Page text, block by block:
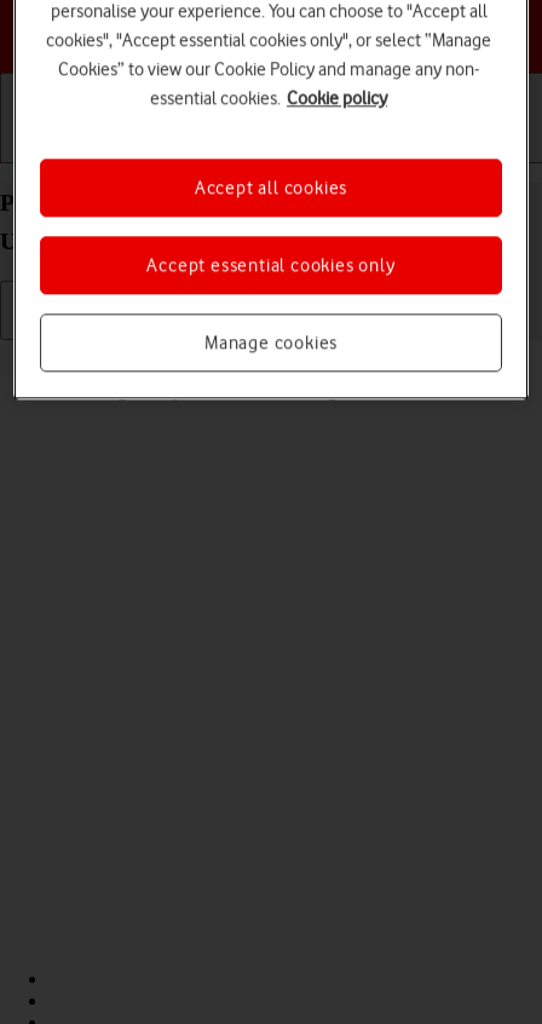
Choose a help topic
Personalise the home screen on your Apple Watch
Ultra watchOS 11
You can change many home screen settings, such as the watch face.
personalise your experience. You can choose to "Accept all
cookies", "Accept essential cookies only", or select “Manage
Cookies” to view our Cookie Policy and manage any non-
essential cookies. Cookie policy
Manage cookies
Accept essential cookies only
Accept all cookies